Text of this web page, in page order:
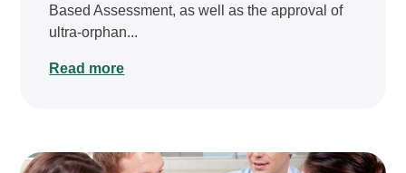
Based Assessment, as well as the approval of
ultra-orphan...
Read more